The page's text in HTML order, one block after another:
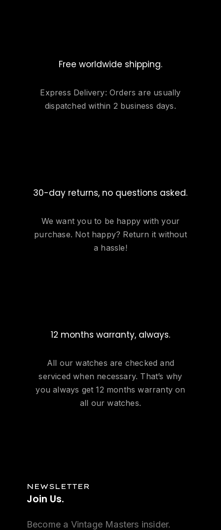
Free worldwide shipping.
Express Delivery: Orders are usually
dispatched within 2 business days.
30-day returns, no questions asked.
We want you to be happy with your
purchase. Not happy? Return it without
a hassle!
12 months warranty, always.
All our watches are checked and
serviced when necessary. That’s why
you always get 12 months warranty on
all our watches.
NEWSLETTER
Join Us.
Become a Vintage Masters insider.